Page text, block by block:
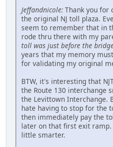
Jeffandnicole: Thank you for
the original NJ toll plaza.
seem to remember that in
rode thru there with my
toll was just before the
years that my memory
for validating my original
BTW, it's interesting that
the Route 130 interchange
the Levittown Interchange.
hate having to stop for the
then immediately pay the
later on that first exit ramp.
little smarter.